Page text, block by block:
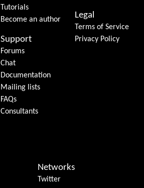
Tutorials
Become an author
Support
Forums
Chat
Documentation
Mailing lists
FAQs
Consultants
Legal
Terms of Service
Privacy Policy
Networks
Twitter